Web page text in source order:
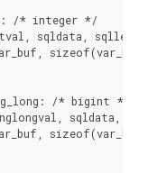
/* integer */
sqldata, sqllen);
/* bigint */
sqldata,